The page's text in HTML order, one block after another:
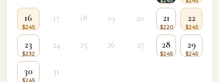
16 17 18 19 20 21 22
23 24 25 26 27 28 29
30 31